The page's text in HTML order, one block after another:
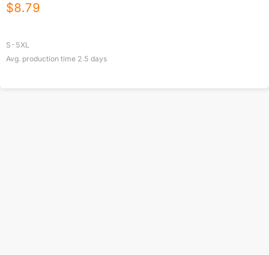
$8.79
S-5XL
Avg. production time 2.5 days